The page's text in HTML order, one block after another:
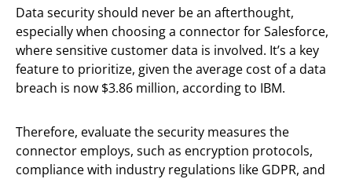
Data security should never be an afterthought,
especially when choosing a connector for Salesforce,
where sensitive customer data is involved. It’s a key
feature to prioritize, given the average cost of a data
breach is now $3.86 million, according to IBM.
Therefore, evaluate the security measures the
connector employs, such as encryption protocols,
compliance with industry regulations like GDPR, and